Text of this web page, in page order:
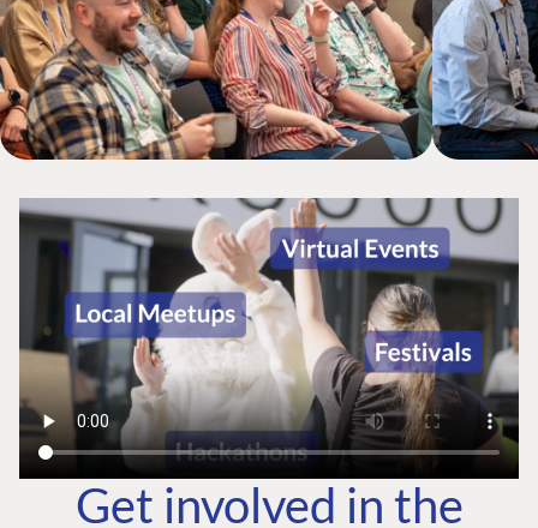
Get involved in the